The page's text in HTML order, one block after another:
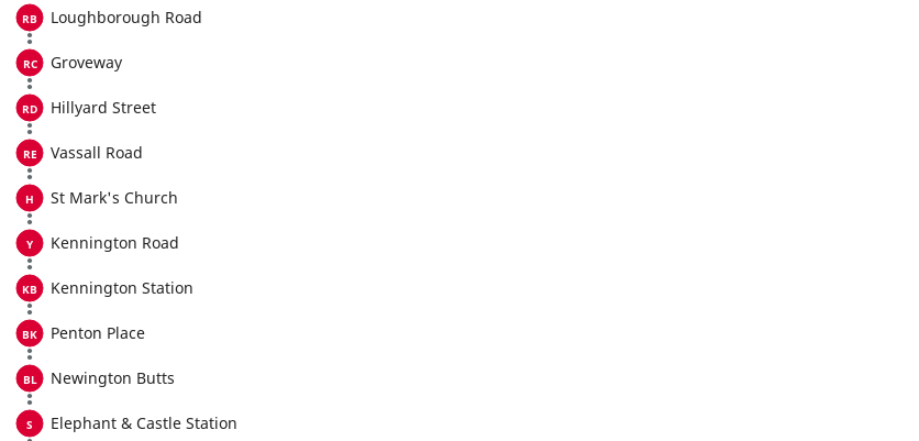
Loughborough Road
Groveway
Hillyard Street
Vassall Road
St Mark's Church
Kennington Road
Kennington Station
Penton Place
Newington Butts
Elephant & Castle Station